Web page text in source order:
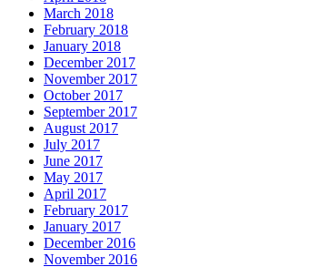
March 2018
February 2018
January 2018
December 2017
November 2017
October 2017
September 2017
August 2017
July 2017
June 2017
May 2017
April 2017
February 2017
January 2017
December 2016
November 2016